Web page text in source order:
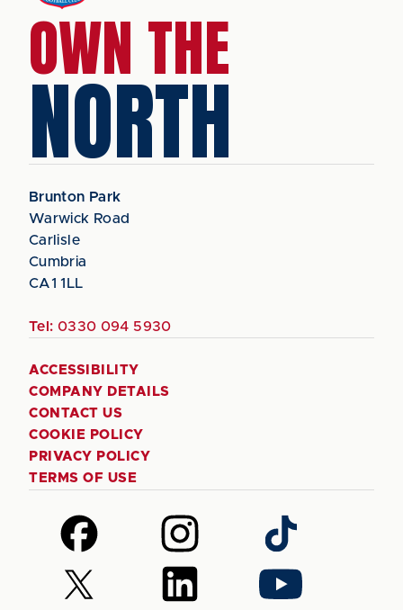
OWN THE
NORTH
Brunton Park
Warwick Road
Carlisle
Cumbria
CA1 1LL
Tel: 0330 094 5930
ACCESSIBILITY
COMPANY DETAILS
CONTACT US
COOKIE POLICY
PRIVACY POLICY
TERMS OF USE
Follow
us
on
Facebook
Follow
us
on
Instagram
Follow
us
on
TikTok
Follow
us
Follow
us
Follow
us